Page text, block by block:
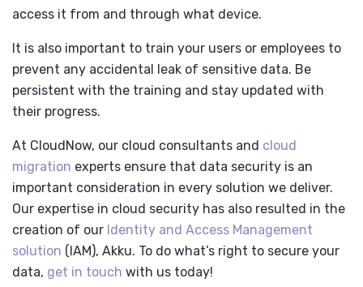
access it from and through what device.
It is also important to train your users or employees to
prevent any accidental leak of sensitive data. Be
persistent with the training and stay updated with
their progress.
At CloudNow, our cloud consultants and cloud
migration experts ensure that data security is an
important consideration in every solution we deliver.
Our expertise in cloud security has also resulted in the
creation of our Identity and Access Management
solution (IAM), Akku. To do what’s right to secure your
data, get in touch with us today!